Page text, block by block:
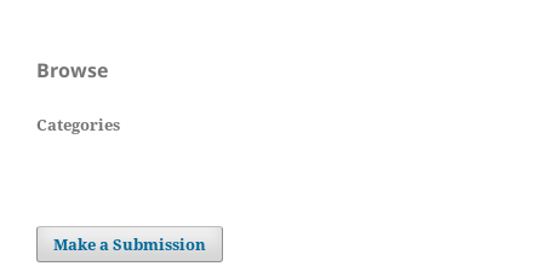
Browse
Categories
Make a Submission